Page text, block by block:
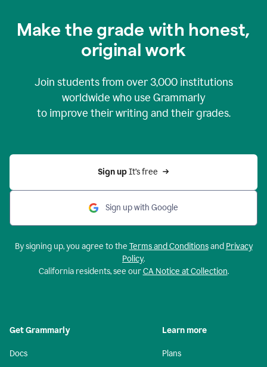
Make the grade with honest,
original work
Join students from over 3,000institutions
worldwide who use Grammarly
to improve their writing and their grades.
Sign up It’s free
Sign up with Google
By signing up, you agree to the Terms and Conditionsand Privacy
Policy.
California residents, see ourCA Notice at Collection.
Get Grammarly
Docs
Learn more
Plans